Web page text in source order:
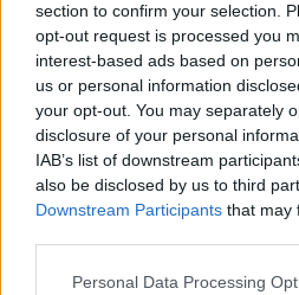
section to confirm your selection.
opt-out request is processed you
interest-based ads based on
us or personal information
your opt-out. You may separately
disclosure of your personal
IAB’s list of downstream
also be disclosed by us to third
Downstream Participants that may
Personal Data Processing
Ακούστε
Αγ. Δημήτριος
Ακροπόλεως